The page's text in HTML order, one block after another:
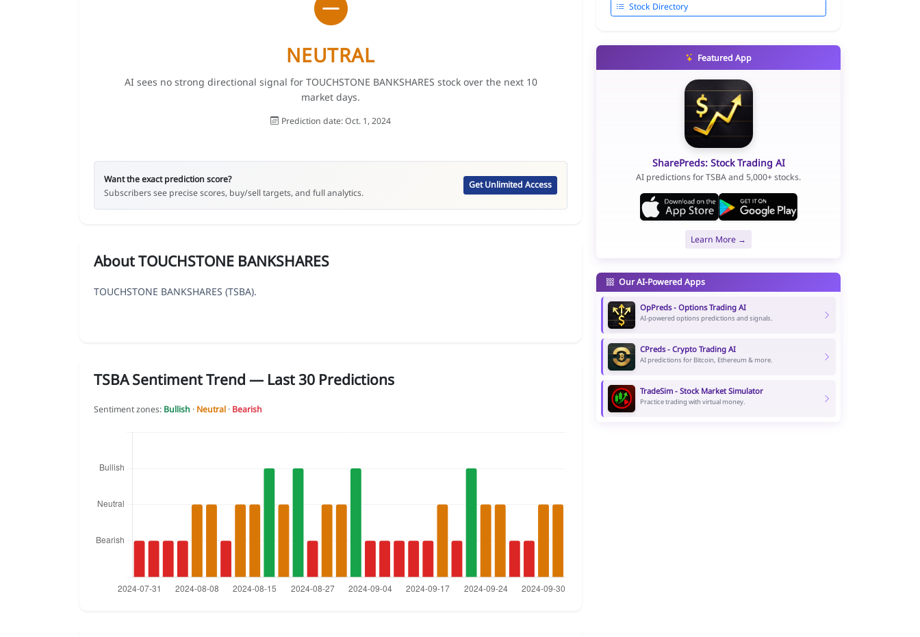
NEUTRAL
AI sees no strong directional signal for TOUCHSTONE BANKSHARES stock over the next 10
market days.
Prediction date: Oct. 1, 2024
Want the exact prediction score?
Subscribers see precise scores, buy/sell targets, and full analytics.
Get Unlimited Access
About TOUCHSTONE BANKSHARES
TOUCHSTONE BANKSHARES (TSBA).
TSBA Sentiment Trend — Last 30 Predictions
Sentiment zones: Bullish · Neutral · Bearish
Stock Directory
Featured App
SharePreds: Stock Trading AI
AI predictions for TSBA and 5,000+ stocks.
Learn More →
Our AI-Powered Apps
OpPreds - Options Trading AI
AI-powered options predictions and signals.
CPreds - Crypto Trading AI
AI predictions for Bitcoin, Ethereum & more.
TradeSim - Stock Market Simulator
Practice trading with virtual money.